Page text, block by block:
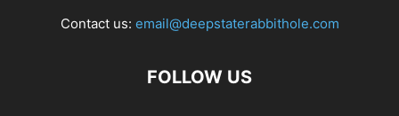
Contact us: email@deepstaterabbithole.com
FOLLOW US